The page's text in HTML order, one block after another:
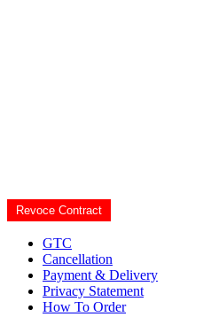
Revoce Contract
GTC
Cancellation
Payment & Delivery
Privacy Statement
How To Order